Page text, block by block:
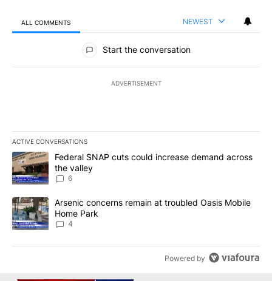
ALL COMMENTS NEWEST
All Comments
Start the conversation
ADVERTISEMENT
ACTIVE CONVERSATIONS
The following is a list of the most commented articles in the last
A trending article titled "Federal SNAP cuts could increase
Federal SNAP cuts could increase demand across
the valley
6
A trending article titled "Arsenic concerns remain at troubled
Arsenic concerns remain at troubled Oasis Mobile
Home Park
4
Powered by